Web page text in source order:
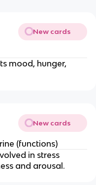
New cards
mood, hunger,
New cards
(functions)
in stress
and arousal.